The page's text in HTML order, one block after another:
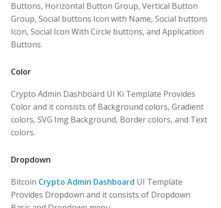
Buttons, Horizontal Button Group, Vertical Button
Group, Social buttons Icon with Name, Social buttons
Icon, Social Icon With Circle buttons, and Application
Buttons.
Color
Crypto Admin Dashboard UI Ki Template Provides
Color and it consists of Background colors, Gradient
colors, SVG Img Background, Border colors, and Text
colors.
Dropdown
Bitcoin Crypto Admin Dashboard UI Template
Provides Dropdown and it consists of Dropdown